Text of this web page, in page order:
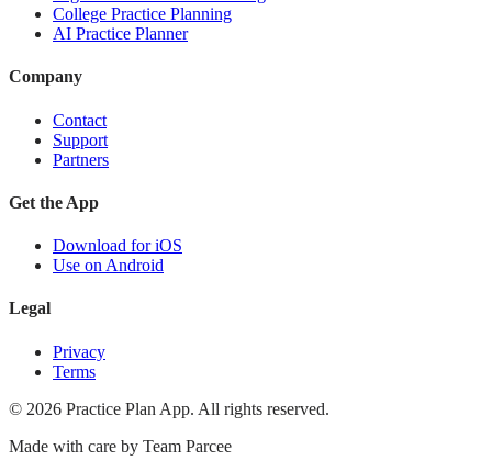
College Practice Planning
AI Practice Planner
Company
Contact
Support
Partners
Get the App
Download for iOS
Use on Android
Legal
Privacy
Terms
© 2026 Practice Plan App. All rights reserved.
Made with care by Team Parcee